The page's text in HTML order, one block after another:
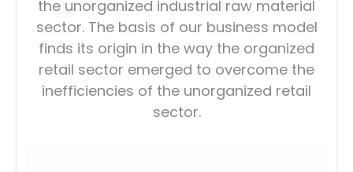
the unorganized industrial raw material
sector. The basis of our business model
finds its origin in the way the organized
retail sector emerged to overcome the
inefficiencies of the unorganized retail
sector.